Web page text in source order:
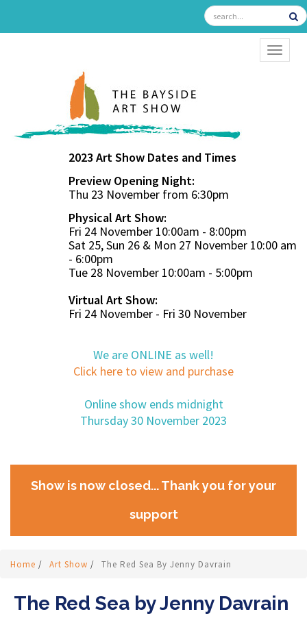
2023 Art Show Dates and Times
Preview Opening Night:
Thu 23 November from 6:30pm
Physical Art Show:
Fri 24 November 10:00am - 8:00pm
Sat 25, Sun 26 & Mon 27 November 10:00 am
- 6:00pm
Tue 28 November 10:00am - 5:00pm
Virtual Art Show:
Fri 24 November - Fri 30 November
We are ONLINE as well!
Click here to view and purchase
Online show ends midnight
Thursday 30 November 2023
Show is now closed... Thank you for your
support
Home / Art Show / The Red Sea By Jenny Davrain
The Red Sea by Jenny Davrain